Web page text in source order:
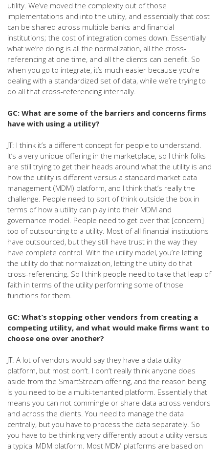
utility. We’ve moved the complexity out of those
implementations and into the utility, and essentially that cost
can be shared across multiple banks and financial
institutions; the cost of integration comes down. Essentially
what we’re doing is all the normalization, all the cross-
referencing at one time, and all the clients can benefit. So
when you go to integrate, it’s much easier because you’re
dealing with a standardized set of data, while we’re trying to
do all that cross-referencing internally.
GC: What are some of the barriers and concerns firms
have with using a utility?
JT: I think it’s a different concept for people to understand.
It’s a very unique offering in the marketplace, so I think folks
are still trying to get their heads around what the utility is and
how the utility is different versus a standard market data
management (MDM) platform, and I think that’s really the
challenge. People need to sort of think outside the box in
terms of how a utility can play into their MDM and
governance model. People need to get over that [concern]
too of outsourcing to a utility. Most of all financial institutions
have outsourced, but they still have trust in the way they
have complete control. With the utility model, you’re letting
the utility do that normalization, letting the utility do that
cross-referencing. So I think people need to take that leap of
faith in terms of the utility performing some of those
functions for them.
GC: What’s stopping other vendors from creating a
competing utility, and what would make firms want to
choose one over another?
JT: A lot of vendors would say they have a data utility
platform, but most don’t. I don’t really think anyone does
aside from the SmartStream offering, and the reason being
is you need to be a multi-tenanted platform. Essentially that
means you can not commingle or share data across vendors
and across the clients. You need to manage the data
centrally, but you have to process the data separately. So
you have to be thinking very differently about a utility versus
a typical MDM platform. Most MDM platforms are based on